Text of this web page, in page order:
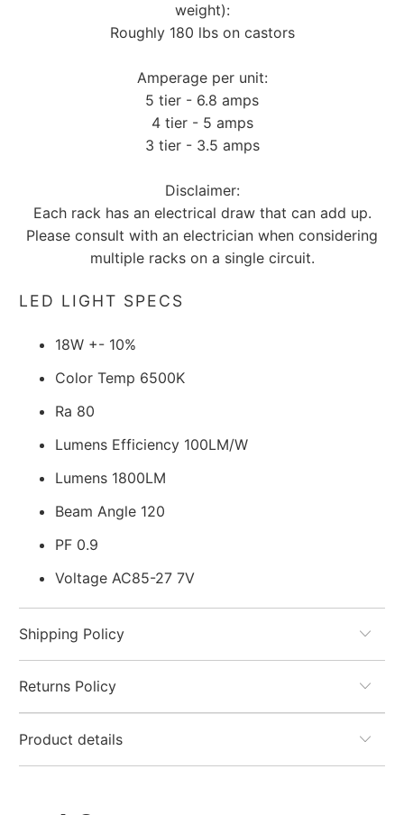
weight):
Roughly 180 lbs on castors
Amperage per unit:
5 tier - 6.8 amps
4 tier - 5 amps
3 tier - 3.5 amps
Disclaimer:
Each rack has an electrical draw that can add up.
Please consult with an electrician when considering
multiple racks on a single circuit.
LED LIGHT SPECS
18W +- 10%
Color Temp 6500K
Ra 80
Lumens Efficiency 100LM/W
Lumens 1800LM
Beam Angle 120
PF 0.9
Voltage AC85-27 7V
Shipping Policy
Returns Policy
Product details